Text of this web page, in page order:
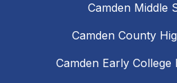
Camden Middle
Camden County
Camden Early